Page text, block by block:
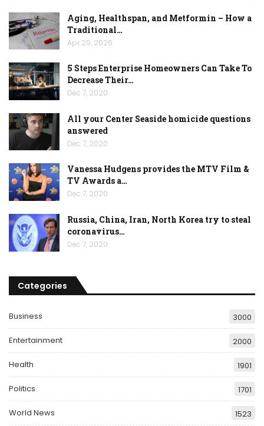
Aging, Healthspan, and Metformin – How a
Traditional…
Apr 29, 2026
5 Steps Enterprise Homeowners Can Take To
Decrease Their…
Dec 7, 2020
All your Center Seaside homicide questions
answered
Dec 7, 2020
Vanessa Hudgens provides the MTV Film &
TV Awards a…
Dec 7, 2020
Russia, China, Iran, North Korea try to steal
coronavirus…
Dec 7, 2020
Categories
Business 3000
Entertainment 2000
Health 1901
Politics 1701
World News 1523